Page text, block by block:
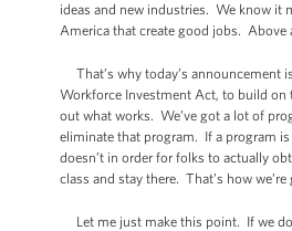
ideas and new industries. We know it
America that create good jobs.
That’s why today’s announcement
Workforce Investment Act, to build
out what works. We’ve got a lot of
eliminate that program. If a program
doesn’t in order for folks to actually
class and stay there. That’s how
Let me just make this point. If we